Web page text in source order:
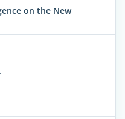
on the New